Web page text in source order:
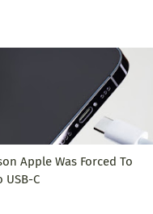
Apple Was Forced To
USB-C